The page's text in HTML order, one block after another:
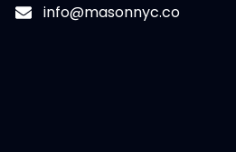
info@masonnyc.co